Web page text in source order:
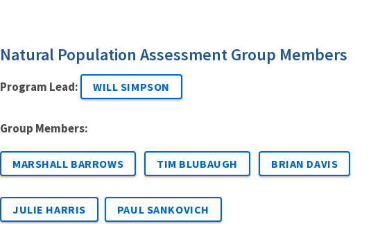
Natural Population Assessment Group Members
Program Lead: WILL SIMPSON
Group Members:
MARSHALL BARROWS TIM BLUBAUGH BRIAN DAVIS
JULIE HARRIS PAUL SANKOVICH